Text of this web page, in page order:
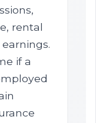
rental
if a